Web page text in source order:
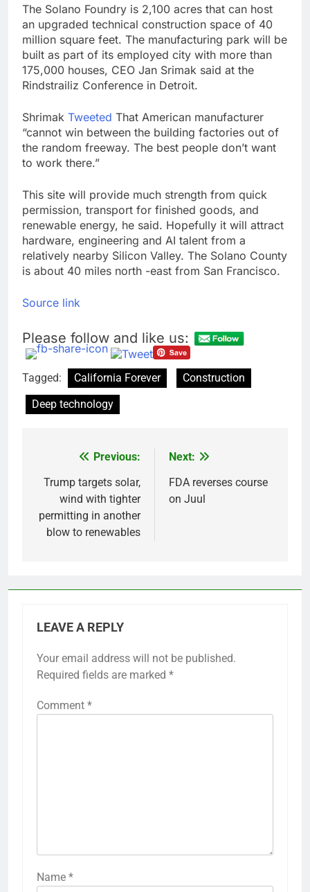
revenue
Versant (VSNT)
earnings Q2 2026
9 Hours Ago
The Solano Foundry is 2,100 acres that can host
an upgraded technical construction space of 40
million square feet. The manufacturing park will be
built as part of its employed city with more than
175,000 houses, CEO Jan Srimak said at the
Rindstrailiz Conference in Detroit.
Shrimak Tweeted That American manufacturer
“cannot win between the building factories out of
the random freeway. The best people don’t want
to work there.”
This site will provide much strength from quick
permission, transport for finished goods, and
renewable energy, he said. Hopefully it will attract
hardware, engineering and AI talent from a
relatively nearby Silicon Valley. The Solano County
is about 40 miles north -east from San Francisco.
Source link
Please follow and like us:
Tagged: California Forever
Construction
Deep technology
navigation
Previous:
Trump targets solar,
wind with tighter
permitting in another
blow to renewables
Next:
FDA reverses course
on Juul
LEAVE A REPLY
Your email address will not be published.
Required fields are marked *
Comment *
Name *